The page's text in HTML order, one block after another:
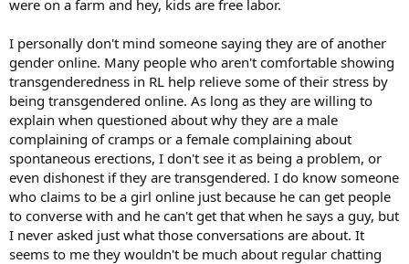
were on a farm and hey, kids are free labor.
I personally don't mind someone saying they are of another
gender online. Many people who aren't comfortable showing
transgenderedness in RL help relieve some of their stress by
being transgendered online. As long as they are willing to
explain when questioned about why they are a male
complaining of cramps or a female complaining about
spontaneous erections, I don't see it as being a problem, or
even dishonest if they are transgendered. I do know someone
who claims to be a girl online just because he can get people
to converse with and he can't get that when he says a guy, but
I never asked just what those conversations are about. It
seems to me they wouldn't be much about regular chatting